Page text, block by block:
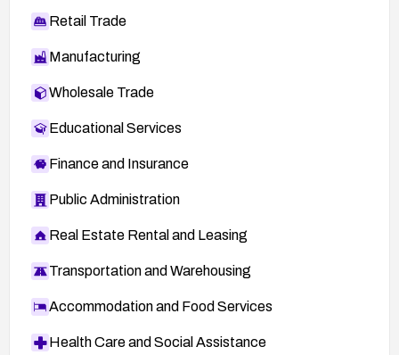
Retail Trade
Manufacturing
Wholesale Trade
Educational Services
Finance and Insurance
Public Administration
Real Estate Rental and Leasing
Transportation and Warehousing
Accommodation and Food Services
Health Care and Social Assistance